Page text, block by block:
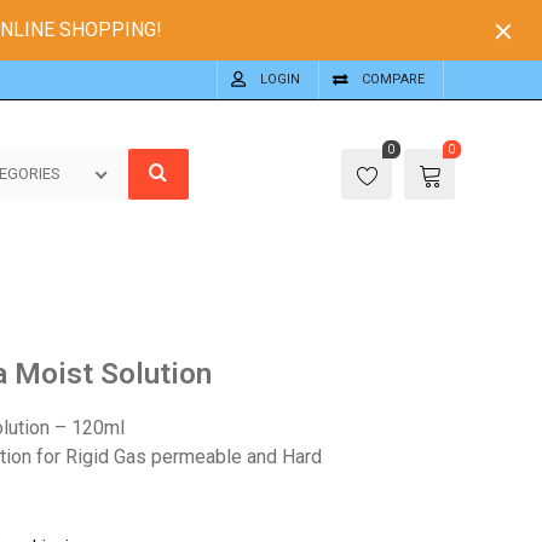
SHOPPING!
COMPARE
LOGIN
0
0
Moist Solution
– 120ml
for Rigid Gas permeable and Hard